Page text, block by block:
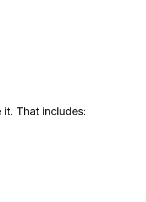
That includes: